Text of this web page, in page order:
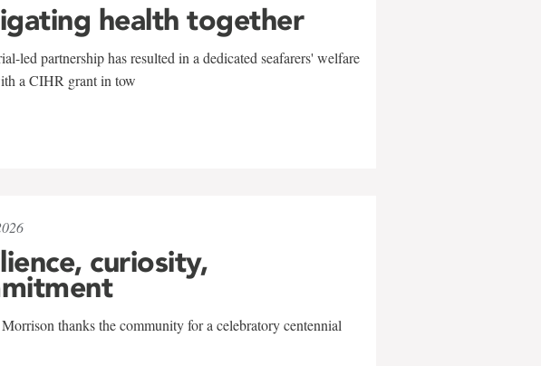
health together
led partnership has resulted in a dedicated seafarers' welfare
a CIHR grant in tow
curiosity,
thanks the community for a celebratory centennial